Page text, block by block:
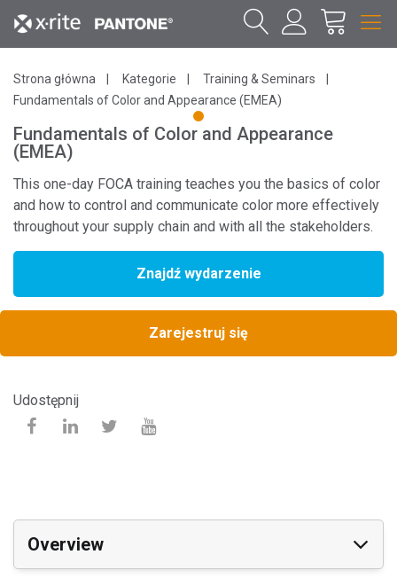
Strona główna Kategorie
Training & Seminars
Fundamentals of Color and Appearance (EMEA)
1
Fundamentals of Color and Appearance
(EMEA)
This one-day FOCA training teaches you the basics of color
and how to control and communicate color more effectively
throughout your supply chain and with all the stakeholders.
Znajdź wydarzenie
Zarejestruj się
Udostępnij
Overview